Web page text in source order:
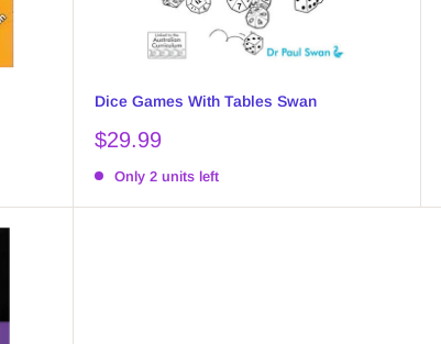
Dice Games With Tables Swan
Sale
$29.99
Only 2 units left